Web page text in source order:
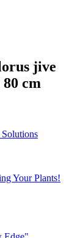
jive
cm
Your Plants!